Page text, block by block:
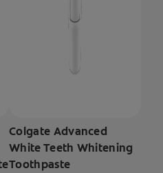
Colgate Advanced
White Teeth Whitening
Toothpaste